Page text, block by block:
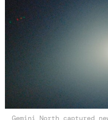
Gemini North captured